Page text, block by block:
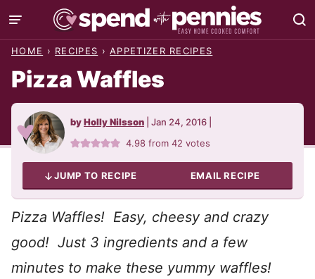
Skip
to
HOME › RECIPES › APPETIZER RECIPES
Pizza Waffles
byHolly Nilsson Jan 24, 2016
4.98 from42 votes
JUMP TO RECIPE EMAIL RECIPE
Pizza Waffles! Easy, cheesy and crazy
good! Just 3 ingredients and a few
minutes to make these yummy waffles!